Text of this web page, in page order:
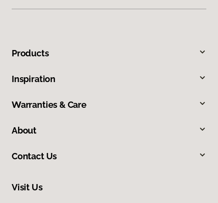
Products
Inspiration
Warranties & Care
About
Contact Us
Visit Us